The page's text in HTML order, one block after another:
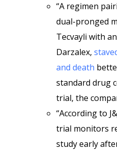
“A regimen
dual-pronged
Tecvayli with
Darzalex,
and death
standard drug
trial, the
“According to
trial monitors
study early